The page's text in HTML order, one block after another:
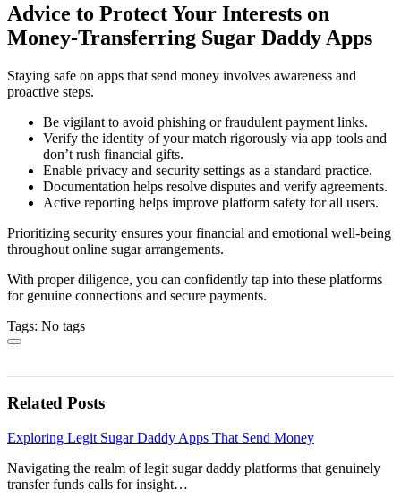
Advice to Protect Your Interests on
Money-Transferring Sugar Daddy Apps
Staying safe on apps that send money involves awareness and
proactive steps.
Be vigilant to avoid phishing or fraudulent payment links.
Verify the identity of your match rigorously via app tools and
don’t rush financial gifts.
Enable privacy and security settings as a standard practice.
Documentation helps resolve disputes and verify agreements.
Active reporting helps improve platform safety for all users.
Prioritizing security ensures your financial and emotional well-being
throughout online sugar arrangements.
With proper diligence, you can confidently tap into these platforms
for genuine connections and secure payments.
Tags: No tags
Related Posts
Exploring Legit Sugar Daddy Apps That Send Money
Navigating the realm of legit sugar daddy platforms that genuinely
transfer funds calls for insight…